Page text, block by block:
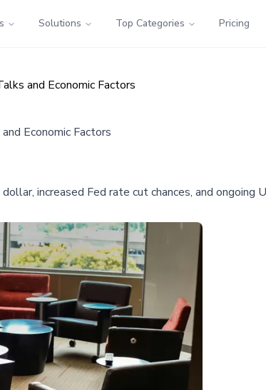
Solutions Top Categories Pricing
and Economic Factors
Economic Factors
increased Fed rate cut chances, and